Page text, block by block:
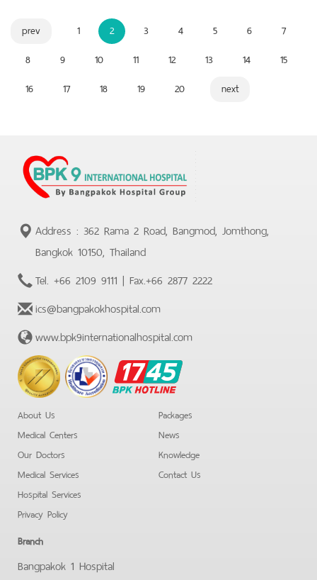
prev 1 2 3 4 5 6
7
8
9 10 11 12 13 14
15
16
17 18 19 20 next
Address : 362 Rama 2 Road, Bangmod, Jomthong,
Bangkok 10150, Thailand
Tel. +66 2109 9111 | Fax.+66 2877 2222
ics@bangpakokhospital.com
www.bpk9internationalhospital.com
BPK
Hotline
About Us
Medical Centers
Our Doctors
Medical Services
Hospital Services
Privacy Policy
Packages
News
Knowledge
Contact Us
Branch
Bangpakok 1 Hospital